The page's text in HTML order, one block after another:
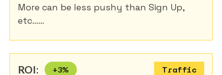
More can be less pushy than Sign Up,
etc......
ROI: +3% Traffic